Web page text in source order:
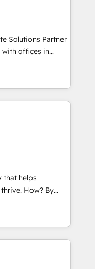
legacy CRM
platforms
HubSpot CMS
deliver advanced
HubSpot
six
Services
Solutions Partner
with offices in
working with
implement the
organizations.
services,
technology,
transportation
recruiting,
Our
Digital
that helps
By
single revenue-
and devout CRM
custom digital